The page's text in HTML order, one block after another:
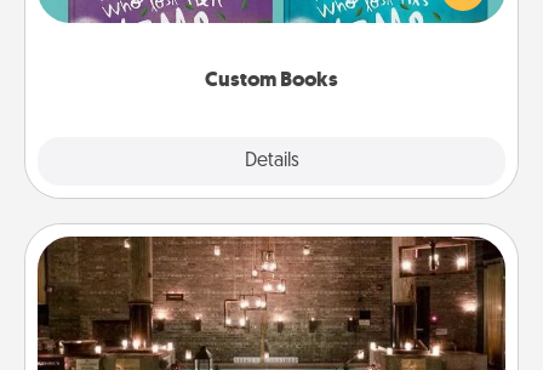
Custom Books
Details
when the next storybook you read together is all
AIRE Bath
Get some quality time together by taking your